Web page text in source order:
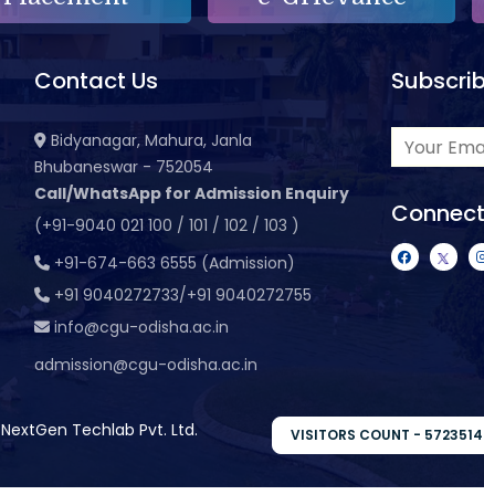
Contact Us
Bidyanagar, Mahura, Janla
Bhubaneswar - 752054
Call/WhatsApp for Admission Enquiry
(+91-9040 021 100 / 101 / 102 / 103 )
+91-674-663 6555 (Admission)
+91 9040272733/+91 9040272755
info@cgu-odisha.ac.in
admission@cgu-odisha.ac.in
NextGen Techlab Pvt. Ltd. VISITORS COUNT - 5723514